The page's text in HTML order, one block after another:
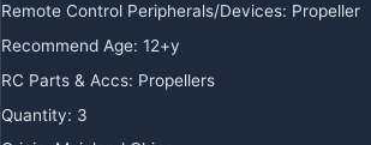
-
3”
Suitable
For
REGIONAL PAYMENT METHODS
Remote Control Peripherals/Devices: Propeller
Recommend Age: 12+y
RC Parts & Accs: Propellers
Quantity: 3